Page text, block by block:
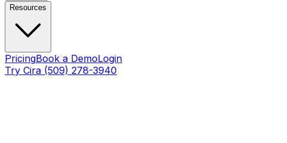
Resources
PricingBook a DemoLogin
Try Cira (509) 278-3940